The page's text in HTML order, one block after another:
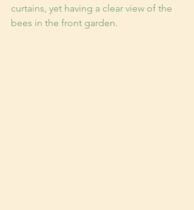
curtains, yet having a clear view of the
bees in the front garden.